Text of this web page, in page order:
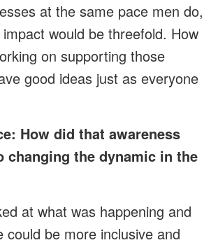
at the same pace men do,
would be threefold. How
on supporting those
good ideas just as everyone
How did that awareness
changing the dynamic in the
at what was happening and
could be more inclusive and